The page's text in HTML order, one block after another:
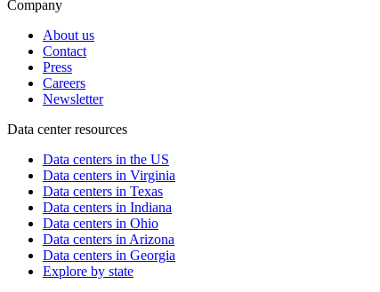
Company
About us
Contact
Press
Careers
Newsletter
Data center resources
Data centers in the US
Data centers in Virginia
Data centers in Texas
Data centers in Indiana
Data centers in Ohio
Data centers in Arizona
Data centers in Georgia
Explore by state